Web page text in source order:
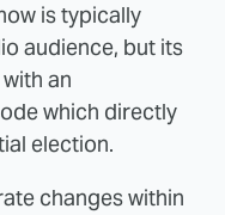
is typically
audience, but its
an
which directly
election.
changes within